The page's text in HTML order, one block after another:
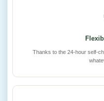
Thanks to the 24-hour self-